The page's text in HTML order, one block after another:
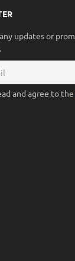
updates or
and agree to the